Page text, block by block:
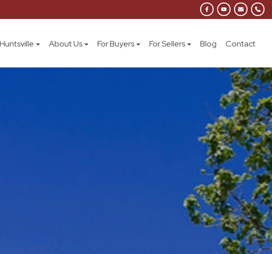
About Us For Buyers For Sellers Blog Contact